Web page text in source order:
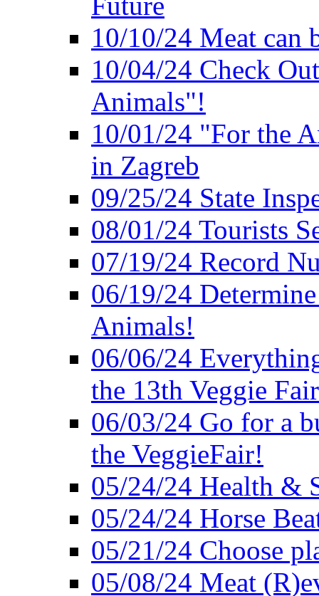
10/10/24 Meat can
10/04/24 Check
Animals"!
10/01/24 "For the
in Zagreb
09/25/24 State
08/01/24 Tourists
07/19/24 Record
06/19/24
Animals!
06/06/24
the 13th Veggie
06/03/24 Go for a
the VeggieFair!
05/24/24 Health &
05/24/24 Horse
05/21/24 Choose
05/08/24 Meat